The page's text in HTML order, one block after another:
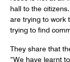
hall to the
are trying to work
trying to find
They share that
“We have learnt